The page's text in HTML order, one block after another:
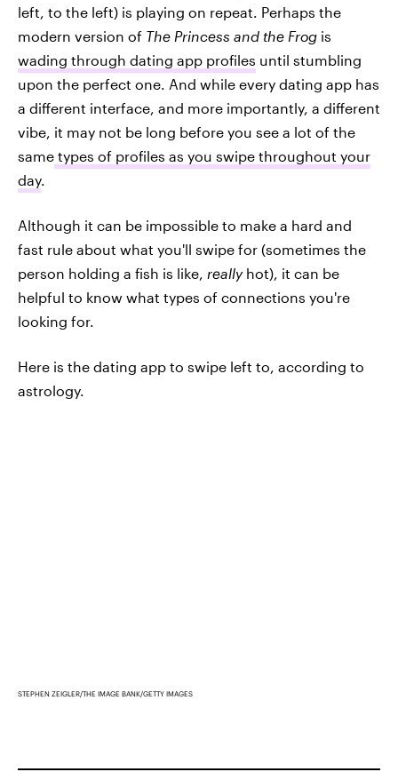
left, to the left) is playing on repeat. Perhaps the
modern version of The Princess and the Frog is
wading through dating app profiles until stumbling
upon the perfect one. And while every dating app has
a different interface, and more importantly, a different
vibe, it may not be long before you see a lot of the
same types of profiles as you swipe throughout your
day.
Although it can be impossible to make a hard and
fast rule about what you'll swipe for (sometimes the
person holding a fish is like, reallyhot), it can be
helpful to know what types of connections you're
looking for.
Here is the dating app to swipe left to, according to
astrology.
STEPHEN ZEIGLER/THE IMAGE BANK/GETTY IMAGES